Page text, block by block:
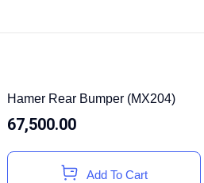
Hamer Rear Bumper (MX204)
67,500.00
Add To Cart